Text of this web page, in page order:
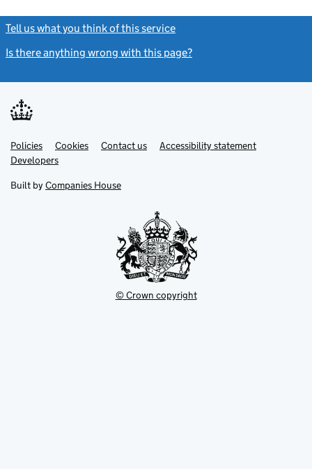
Tell us what you think of this service
Is there anything wrong with this page?
Support links
PoliciesLink
opens
in
tab
Cookies Contact usLinkAccessibility statement
DevelopersLink
in
new
Built by Companies House
© Crown copyright